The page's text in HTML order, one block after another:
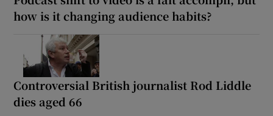
how is it changing audience habits?
Controversial British journalist Rod Liddle
dies aged 66